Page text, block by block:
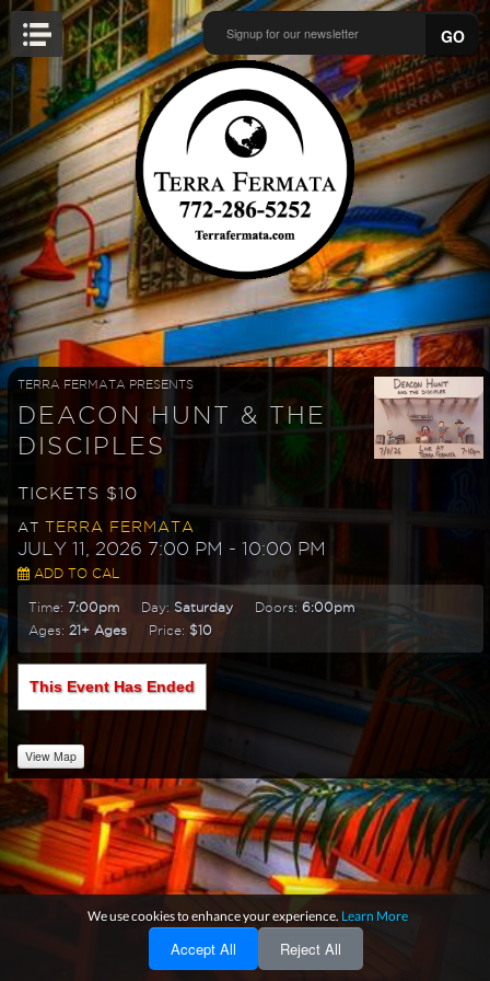
GO
TERRA FERMATA PRESENTS
DEACON HUNT & THE
DISCIPLES
TICKETS $10
AT TERRA FERMATA
JULY 11, 2026 7:00 PM - 10:00 PM
ADD TO CAL
Time:7:00pm Day:Saturday Doors:6:00pm
Ages:21+ Ages Price: $10
This Event Has Ended
View Map
We use cookies to enhance your experience. Learn More
Accept All Reject All